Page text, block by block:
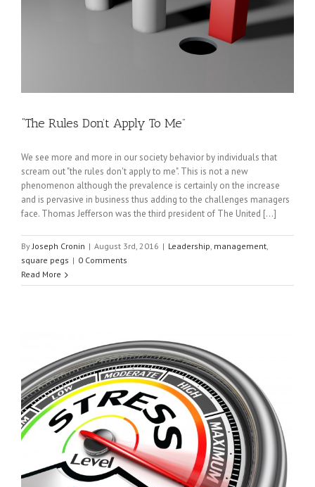
“The Rules Don’t Apply To Me”
We see more and more in our society behavior by individuals that
scream out "the rules don't apply to me". This is not a new
phenomenon although the prevalence is certainly on the increase
and is pervasive in business thus adding to the challenges managers
face. Thomas Jefferson was the third president of The United [...]
ByJoseph Cronin | August 3rd, 2016 | Leadership, management,
square pegs | 0 Comments
Read More